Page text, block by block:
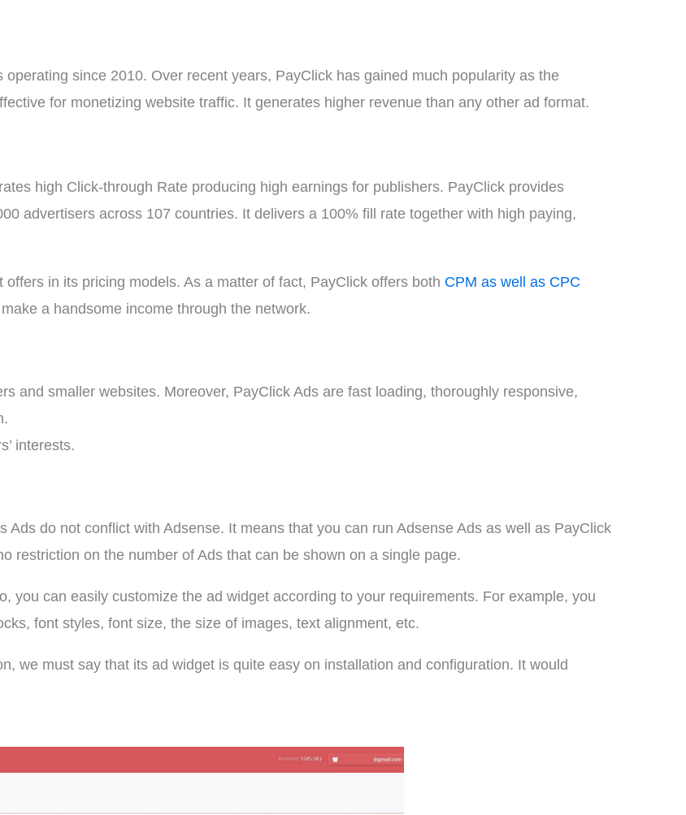
since 2010. Over recent years, PayClick has gained much popularity as the
for monetizing website traffic. It generates higher revenue than any other ad format.
high Click-through Rate producing high earnings for publishers. PayClick provides
advertisers across 107 countries. It delivers a 100% fill rate together with high paying,
in its pricing models. As a matter of fact, PayClick offers both CPM as well as CPC
a handsome income through the network.
and smaller websites. Moreover, PayClick Ads are fast loading, thoroughly responsive,
interests.
do not conflict with Adsense. It means that you can run Adsense Ads as well as PayClick
restriction on the number of Ads that can be shown on a single page.
you can easily customize the ad widget according to your requirements. For example, you
font styles, font size, the size of images, text alignment, etc.
we must say that its ad widget is quite easy on installation and configuration. It would